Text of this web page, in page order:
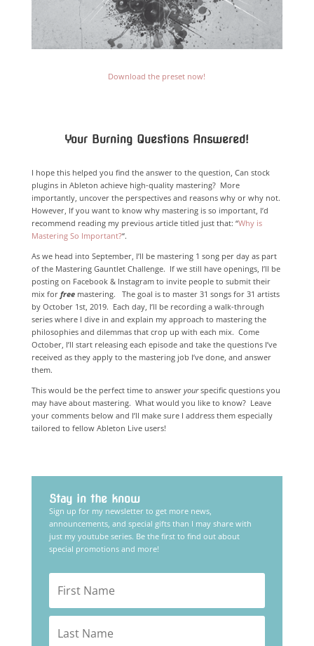
Download the preset now!
Your Burning Questions Answered!
I hope this helped you find the answer to the question, Can stock
plugins in Ableton achieve high-quality mastering? More
importantly, uncover the perspectives and reasons why or why not.
However, If you want to know why mastering is so important, I’d
recommend reading my previous article titled just that: “Why is
Mastering So Important?“.
As we head into September, I’ll be mastering 1 song per day as part
of the Mastering Gauntlet Challenge. If we still have openings, I’ll be
posting on Facebook & Instagram to invite people to submit their
mix for free mastering. The goal is to master 31 songs for 31 artists
by October 1st, 2019. Each day, I’ll be recording a walk-through
series where I dive in and explain my approach to mastering the
philosophies and dilemmas that crop up with each mix. Come
October, I’ll start releasing each episode and take the questions I’ve
received as they apply to the mastering job I’ve done, and answer
them.
This would be the perfect time to answer your specificquestions you
may have about mastering. What would you like to know? Leave
your comments below and I’ll make sure I address them especially
tailored to fellow Ableton Live users!
Stay in the know
Sign up for my newsletter to get more news,
announcements, and special gifts than I may share with
just my youtube series. Be the first to find out about
special promotions and more!